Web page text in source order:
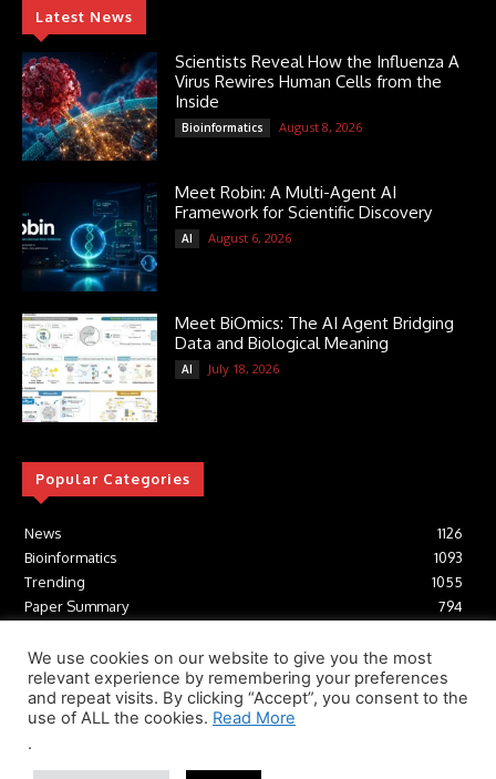
Latest News
Scientists Reveal How the Influenza A
Virus Rewires Human Cells from the
Inside
Bioinformatics August 8, 2026
Meet Robin: A Multi-Agent AI
Framework for Scientific Discovery
AI August 6, 2026
Meet BiOmics: The AI Agent Bridging
Data and Biological Meaning
AI July 18, 2026
Popular Categories
News
1126
Bioinformatics
1093
Trending
1055
Paper Summary
794
Tools
Structural Biology
307
Machine Learning
233
We use cookies on our website to give you the most
relevant experience by remembering your preferences
and repeat visits. By clicking “Accept”, you consent to the
use of ALL the cookies. Read More
.